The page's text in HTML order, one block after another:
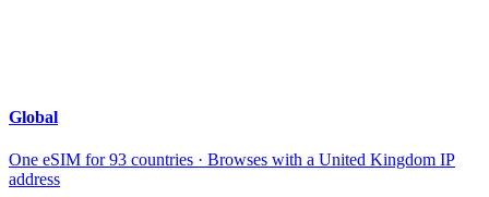
Global
One eSIM for 93 countries · Browses with a United Kingdom IP
address